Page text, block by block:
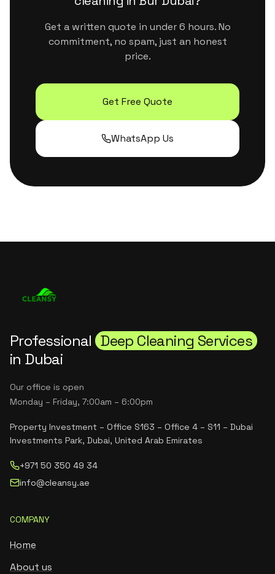
Get a written quote in under 6 hours. No
commitment, no spam, just an honest
price.
Get Free Quote
WhatsApp Us
Professional Deep Cleaning Services
in Dubai
Our office is open
Monday – Friday, 7:00am – 6:00pm
Property Investment – Office S163 – Office 4 – S11 – Dubai
Investments Park, Dubai, United Arab Emirates
+971 50 350 49 34
info@cleansy.ae
COMPANY
Home
About us